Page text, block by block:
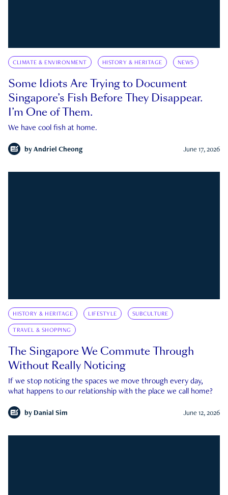
CLIMATE & ENVIRONMENT HISTORY & HERITAGE NEWS
Some Idiots Are Trying to Document
Singapore’s Fish Before They Disappear.
I’m One of Them.
We have cool fish at home.
by Andriel Cheong June 17, 2026
HISTORY & HERITAGE LIFESTYLE SUBCULTURE
TRAVEL & SHOPPING
The Singapore We Commute Through
Without Really Noticing
If we stop noticing the spaces we move through every day,
what happens to our relationship with the place we call home?
by Danial Sim June 12, 2026